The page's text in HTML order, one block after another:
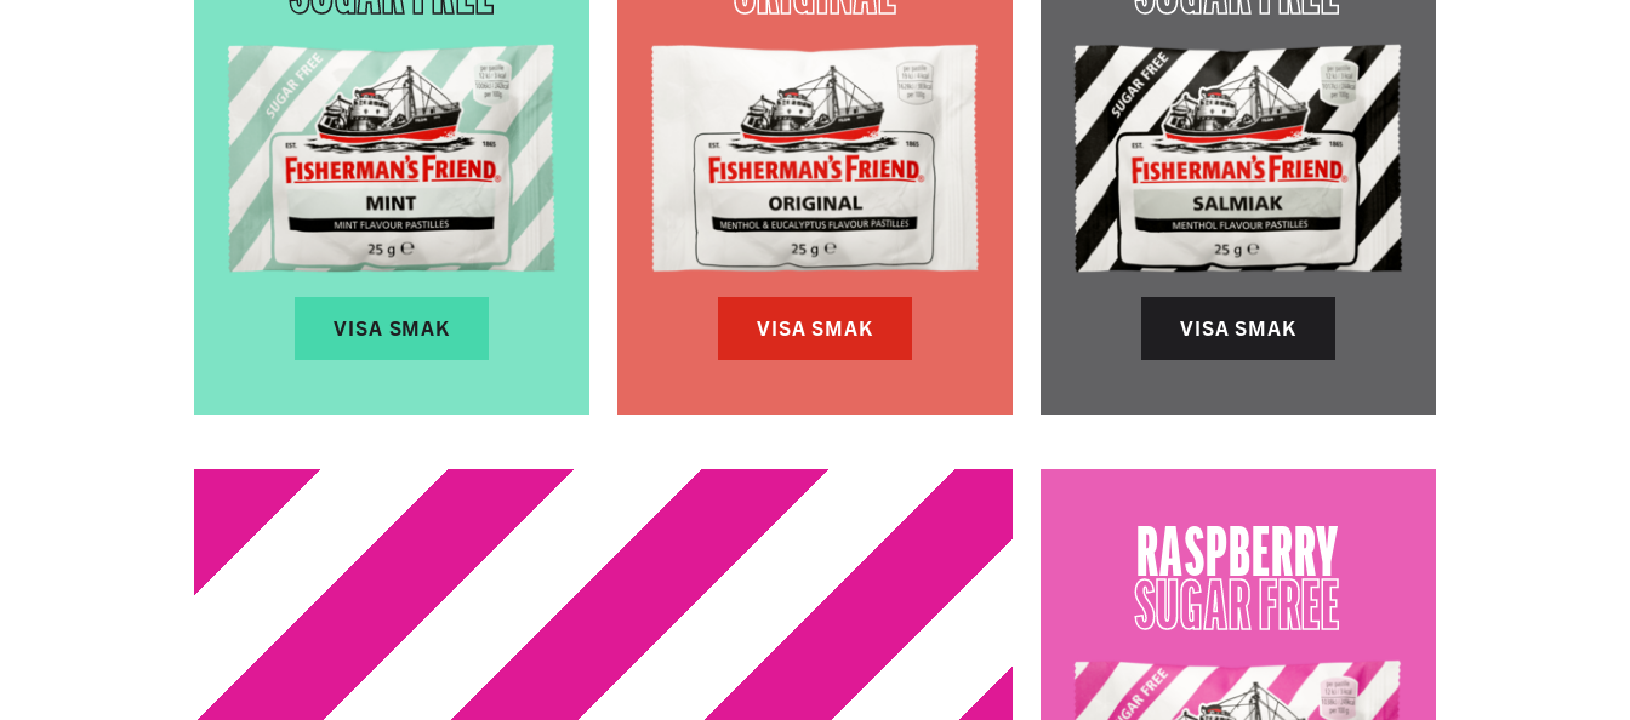
VISA SMAK VISA SMAK VISA SMAK
RASPBERRY
SUGAR FREE